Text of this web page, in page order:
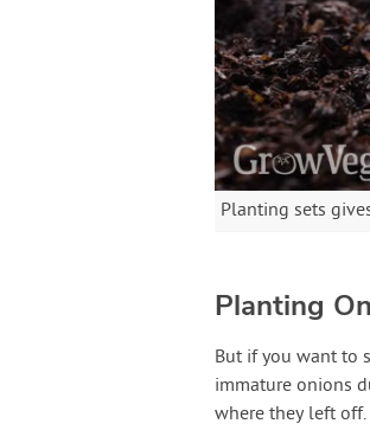
Planting sets
Planting
But if you want to
immature onions
where they left